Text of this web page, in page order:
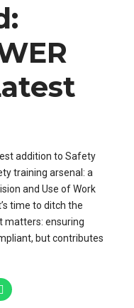
addition to Safety
training arsenal: a
and Use of Work
time to ditch the
matters: ensuring
but contributes